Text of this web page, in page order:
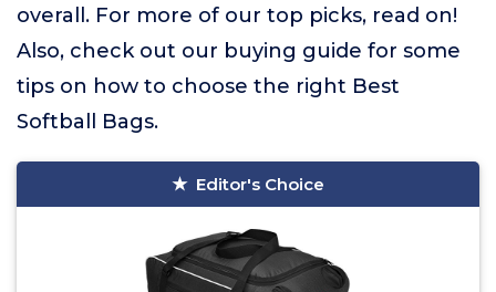
overall. For more of our top picks, read on!
Also, check out our buying guide for some
tips on how to choose the right Best
Softball Bags.
Editor's Choice